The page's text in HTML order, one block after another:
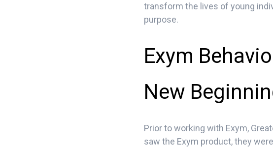
transform the lives of young
purpose.
Exym
New
Prior to working with Exym,
saw the Exym product, they